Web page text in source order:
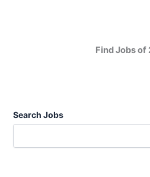
Find Jobs of
Search Jobs